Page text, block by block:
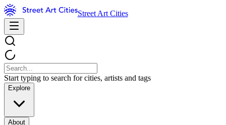
Street Art Cities
Start typing to search for cities, artists and tags
Explore
About